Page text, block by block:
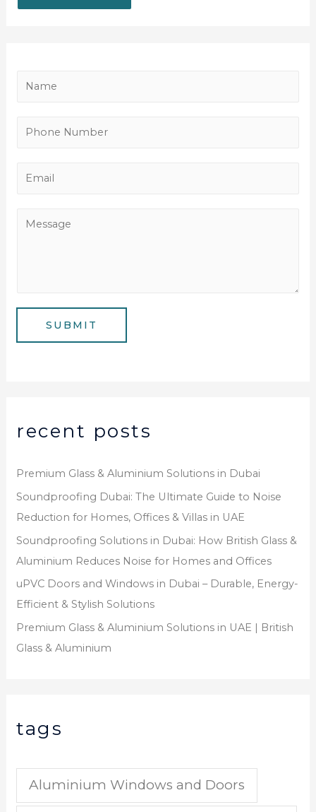
e
e
SUBMIT
recent posts
Premium Glass & Aluminium Solutions in Dubai
Soundproofing Dubai: The Ultimate Guide to Noise
Reduction for Homes, Offices & Villas in UAE
Soundproofing Solutions in Dubai: How British Glass &
Aluminium Reduces Noise for Homes and Offices
uPVC Doors and Windows in Dubai – Durable, Energy-
Efficient & Stylish Solutions
Premium Glass & Aluminium Solutions in UAE | British
Glass & Aluminium
tags
Aluminium Windows and Doors